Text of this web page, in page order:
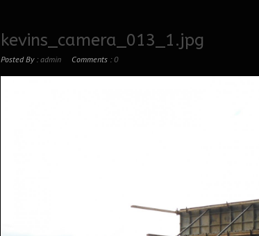
kevins_camera_013_1.jpg
Posted By :admin Comments :0